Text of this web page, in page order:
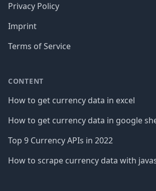
Privacy Policy
Imprint
Terms of Service
CONTENT
How to get currency data in excel
How to get currency data in google
Top 9 Currency APIs in 2022
How to scrape currency data with